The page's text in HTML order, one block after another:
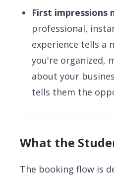
First impressions
professional,
experience tells a
you're organized,
about your
tells them the
What the
The booking flow is